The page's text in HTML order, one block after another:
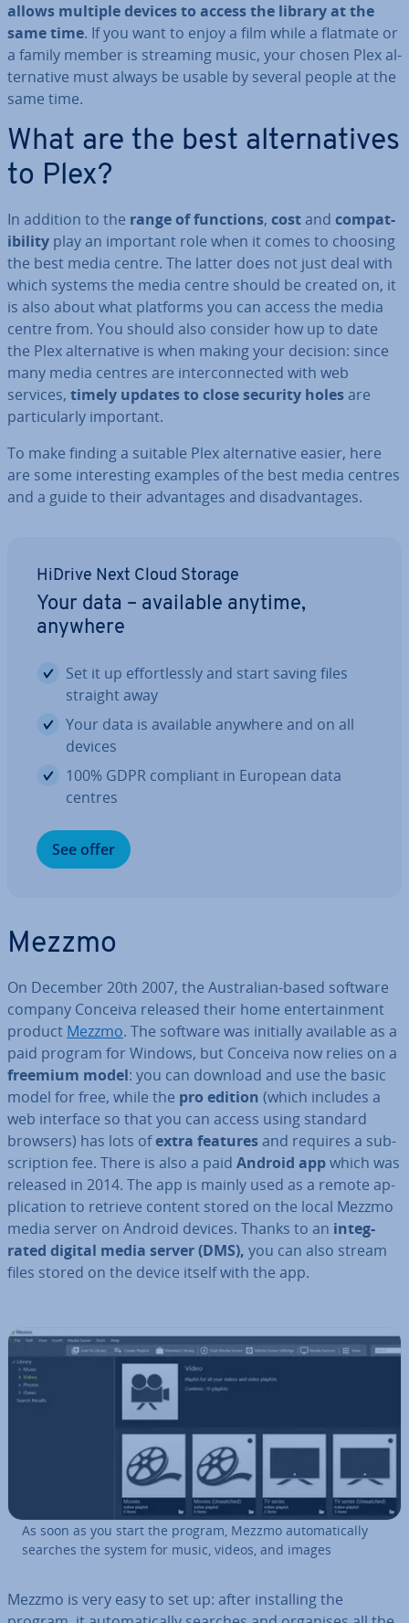
allows multiple devices to access the library at the
same time. If you want to enjoy a film while a flatmate or
a family member is streaming music, your chosen Plex al­
tern­at­ive must always be usable by several people at the
same time.
What are the best al­tern­at­ives
to Plex?
In addition to the range of functions, costand com­pat­
ib­il­ity play an important role when it comes to choosing
the best media centre. The latter does not just deal with
which systems the media centre should be created on, it
is also about what platforms you can access the media
centre from. You should also consider how up to date
the Plex al­tern­at­ive is when making your decision: since
many media centres are in­ter­con­nec­ted with web
services, timely updates to close security holesare
par­tic­u­larly important.
To make finding a suitable Plex al­tern­at­ive easier, here
are some in­ter­est­ing examples of the best media centres
and a guide to their ad­vant­ages and dis­ad­vant­ages.
HiDrive Next Cloud Storage
Your data – available anytime,
anywhere
Set it up ef­fort­lessly and start saving files
straight away
Your data is available anywhere and on all
devices
100% GDPR compliant in European data
centres
See offer
Mezzmo
On December 20th 2007, the Aus­trali­an-based software
company Conceiva released their home en­ter­tain­ment
product Mezzmo. The software was initially available as a
paid program for Windows, but Conceiva now relies on a
freemium model: you can download and use the basic
model for free, while the pro edition (which includes a
web interface so that you can access using standard
browsers) has lots ofextra featuresand requires a sub­
scrip­tion fee. There is also a paid Android appwhich was
released in 2014. The app is mainly used as a remote ap­
plic­a­tion to retrieve content stored on the local Mezzmo
media server on Android devices. Thanks to an in­teg­
rated digital media server (DMS), you can also stream
files stored on the device itself with the app.
As soon as you start the program, Mezzmo auto­mat­ic­ally
searches the system for music, videos, and images
Mezzmo is very easy to set up: after in­stalling the